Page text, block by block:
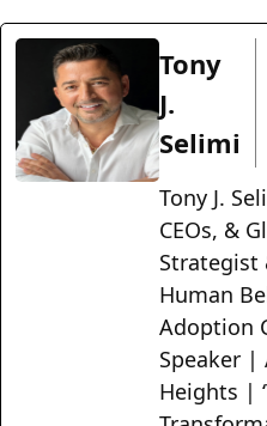
Tony
J.
Selimi
Tony J.
CEOs, &
Strategist
Human
Adoption
Speaker |
Heights |